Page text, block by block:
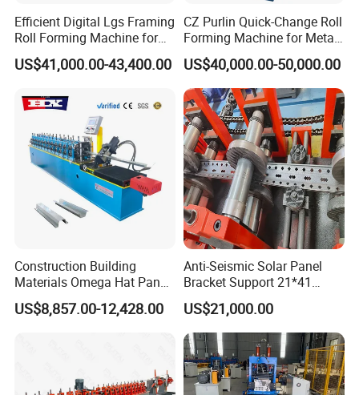
Efficient Digital Lgs Framing
Roll Forming Machine for
Precise Steel House
Production
US$41,000.00-43,400.00
CZ Purlin Quick-Change Roll
Forming Machine for Metal
Steel Framing Profiles
US$40,000.00-50,000.00
Construction Building
Materials Omega Hat Panel
Light Keel Making Machine
Drywall Omega Hat Shape
US$8,857.00-12,428.00
Anti-Seismic Solar Panel
Bracket Support 21*41
41*41strut Channel Roll
Forming Machine Maker
US$21,000.00